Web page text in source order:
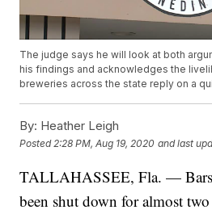
The judge says he will look at both
his findings and acknowledges the
breweries across the state reply on a
By: Heather Leigh
Posted 2:28 PM, Aug 19, 2020 and last
TALLAHASSEE, Fla. — Bars
been shut down for almost